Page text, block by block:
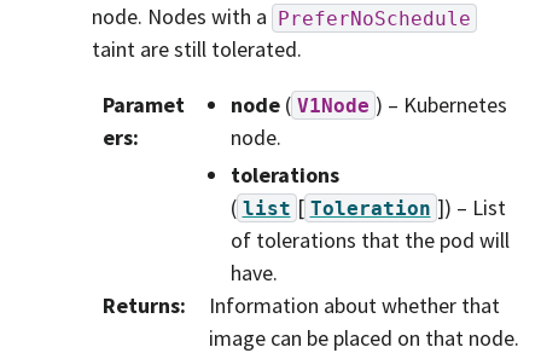
node. Nodes with a PreferNoSchedule
taint are still tolerated.
Paramet
ers:
node( V1Node ) – Kubernetes
node.
tolerations
( list [ Toleration ]) – List
of tolerations that the pod will
have.
Returns:
Information about whether that
image can be placed on that node.